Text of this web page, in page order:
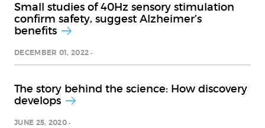
Small studies of 40Hz sensory stimulation
confirm safety, suggest Alzheimer’s
benefits
DECEMBER 01, 2022
The story behind the science: How discovery
develops
JUNE 25, 2020